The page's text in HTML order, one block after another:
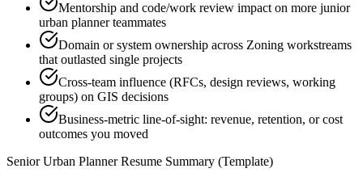
Mentorship and code/work review impact on more junior
urban planner teammates
Domain or system ownership across Zoning workstreams
that outlasted single projects
Cross-team influence (RFCs, design reviews, working
groups) on GIS decisions
Business-metric line-of-sight: revenue, retention, or cost
outcomes you moved
Senior Urban PlannerResume Summary (Template)